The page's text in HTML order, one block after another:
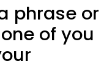
phrase or
of you